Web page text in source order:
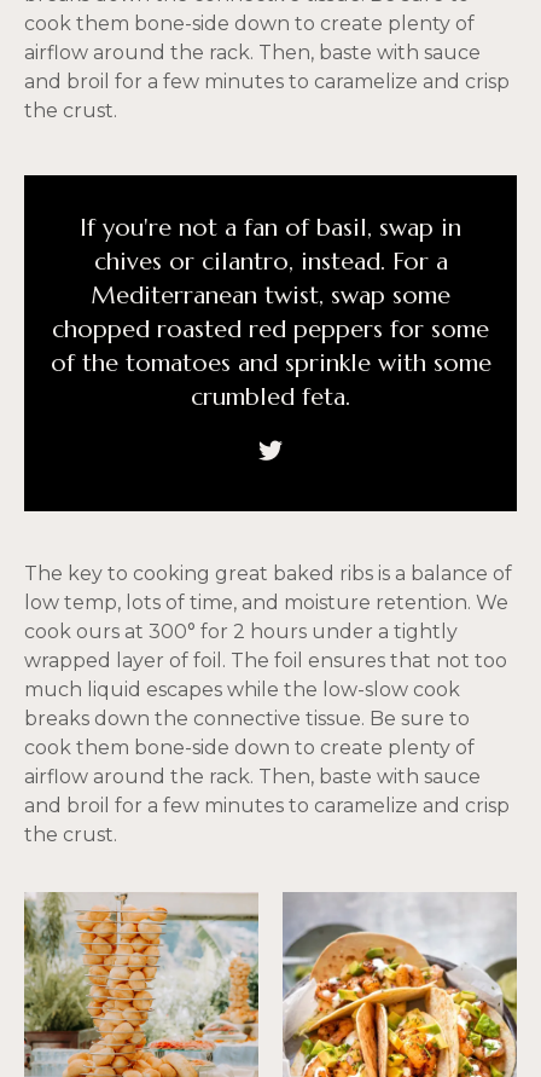
cook them bone-side down to create plenty of
airflow around the rack. Then, baste with sauce
and broil for a few minutes to caramelize and crisp
the crust.
If you're not a fan of basil, swap in
chives or cilantro, instead. For a
Mediterranean twist, swap some
chopped roasted red peppers for some
of the tomatoes and sprinkle with some
crumbled feta.
The key to cooking great baked ribs is a balance of
low temp, lots of time, and moisture retention. We
cook ours at 300° for 2 hours under a tightly
wrapped layer of foil. The foil ensures that not too
much liquid escapes while the low-slow cook
breaks down the connective tissue. Be sure to
cook them bone-side down to create plenty of
airflow around the rack. Then, baste with sauce
and broil for a few minutes to caramelize and crisp
the crust.